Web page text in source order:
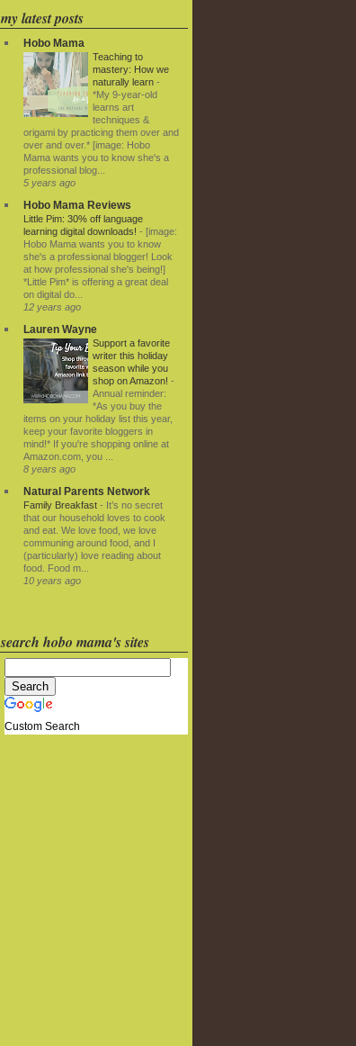
my latest posts
Hobo Mama
Teaching to
mastery: How we
naturally learn -
*My 9-year-old
learns art
techniques &
origami by practicing them over and
over and over.* [image: Hobo
Mama wants you to know she's a
professional blog...
5 years ago
Hobo Mama Reviews
Little Pim: 30% off language
learning digital downloads! - [image:
Hobo Mama wants you to know
she's a professional blogger! Look
at how professional she's being!]
*Little Pim* is offering a great deal
on digital do...
12 years ago
Lauren Wayne
Support a favorite
writer this holiday
season while you
shop on Amazon! -
Annual reminder:
*As you buy the
items on your holiday list this year,
keep your favorite bloggers in
mind!* If you're shopping online at
Amazon.com, you ...
8 years ago
Natural Parents Network
Family Breakfast - It’s no secret
that our household loves to cook
and eat. We love food, we love
communing around food, and I
(particularly) love reading about
food. Food m...
10 years ago
search hobo mama's sites
Custom Search